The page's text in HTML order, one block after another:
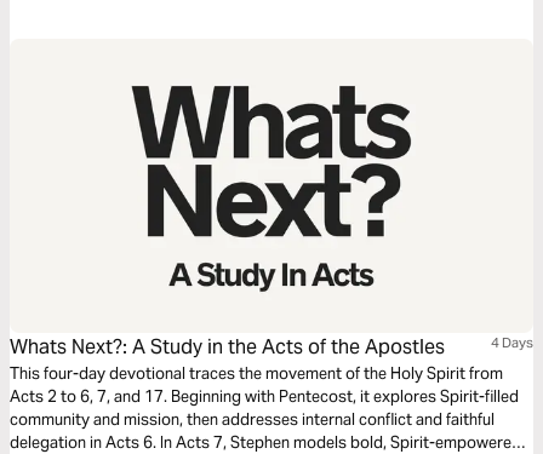
Whats Next?: A Study in the Acts of the Apostles 4 Days
This four-day devotional traces the movement of the Holy Spirit from
Acts 2 to 6, 7, and 17. Beginning with Pentecost, it explores Spirit-filled
community and mission, then addresses internal conflict and faithful
delegation in Acts 6. In Acts 7, Stephen models bold, Spirit-empowered